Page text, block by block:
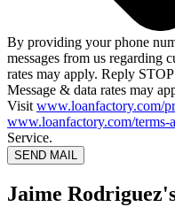
By providing your phone
messages from us regarding
rates may apply. Reply
Message & data rates may
Visit www.loanfactory.com/
www.loanfactory.com/terms-
Service.
SEND MAIL
Jaime